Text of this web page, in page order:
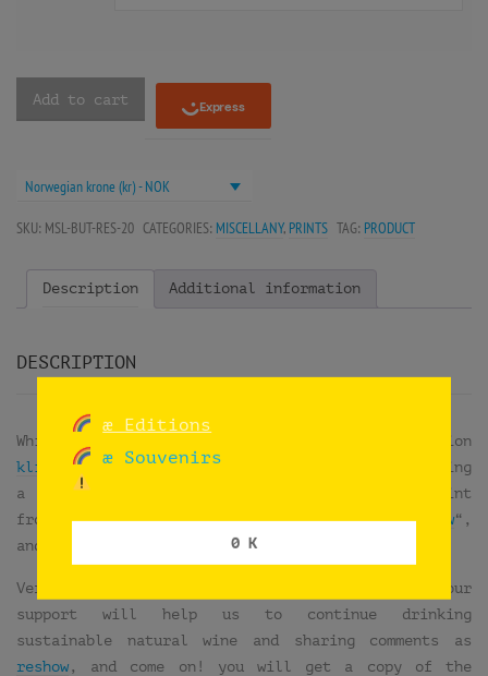
Add to cart
Norwegian krone (kr) - NOK
SKU: MSL-BUT-RES-20 CATEGORIES: MISCELLANY, PRINTS TAG: PRODUCT
Description Additional information
DESCRIPTION
While doing
at the exhibition
klima2+ at the Norsk Teknisk Museum
, they were doing
a pin-buttons workshop. So we took our test print
from the publication “æHouse Vol VI: æBod-reshow“,
and we did a very special edition of 20 buttons.
Very expensive garbage, isn’t it?… Think that your
support will help us to continue drinking
sustainable natural wine and sharing comments as
reshow, and come on! you will get a copy of the
æ Editions
æ Souvenirs
0 K